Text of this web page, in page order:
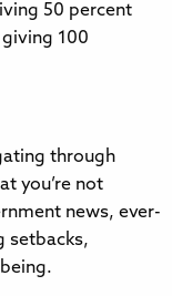
50 percent
100
through
you’re not
news, ever-
setbacks,